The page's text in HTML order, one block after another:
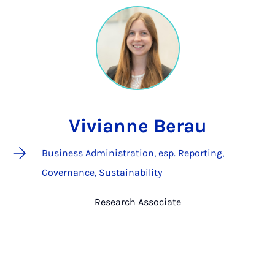
Vivianne Berau
Business Administration, esp. Reporting,
Governance, Sustainability
Research Associate